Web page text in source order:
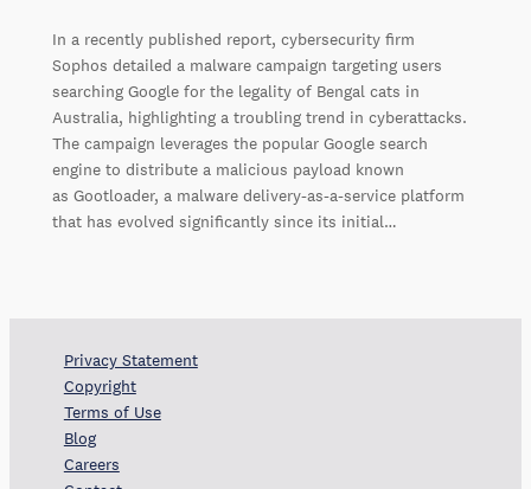
In a recently published report, cybersecurity firm
Sophos detailed a malware campaign targeting users
searching Google for the legality of Bengal cats in
Australia, highlighting a troubling trend in cyberattacks.
The campaign leverages the popular Google search
engine to distribute a malicious payload known
as Gootloader, a malware delivery-as-a-service platform
that has evolved significantly since its initial…
Privacy Statement
Copyright
Terms of Use
Blog
Careers